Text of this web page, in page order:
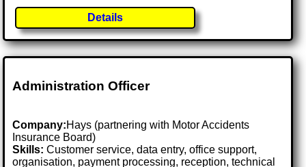
Details
Administration Officer
Company:Hays (partnering with Motor Accidents
Insurance Board)
Skills: Customer service, data entry, office support,
organisation, payment processing, reception, technical